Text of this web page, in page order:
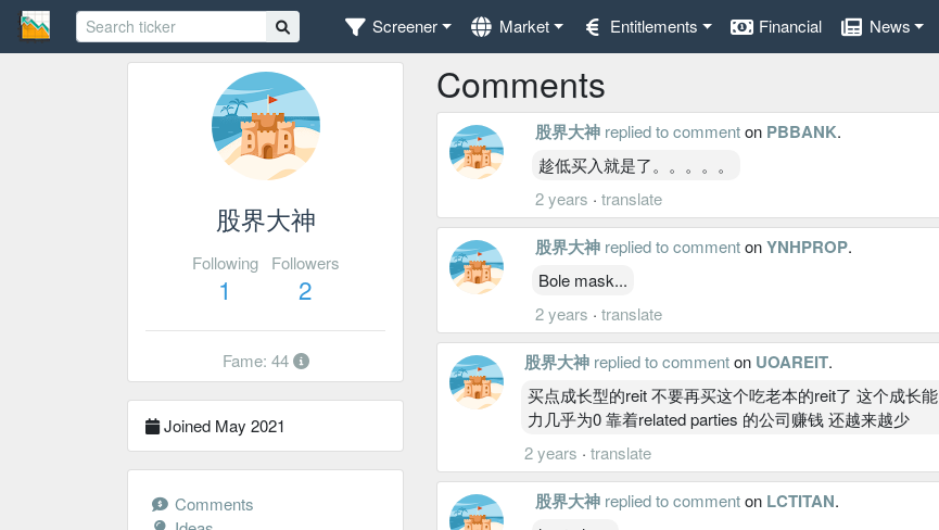
Screener Market Entitlements Financial News
股界大神
Following
1
Followers
2
Fame: 44
Joined May 2021
Comments
Comments
股界大神 replied to commenton PBBANK.
趁低买入就是了。。。。。
2 years · translate
股界大神 replied to commentonYNHPROP.
Bole mask...
2 years · translate
股界大神 replied to commenton UOAREIT.
买点成长型的reit 不要再买这个吃老本的reit了 这个成长能
力几乎为0 靠着related parties 的公司赚钱 还越来越少
2 years · translate
股界大神 replied to commenton LCTITAN.